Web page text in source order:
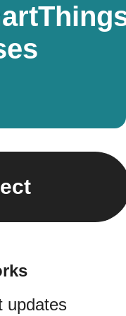
updates